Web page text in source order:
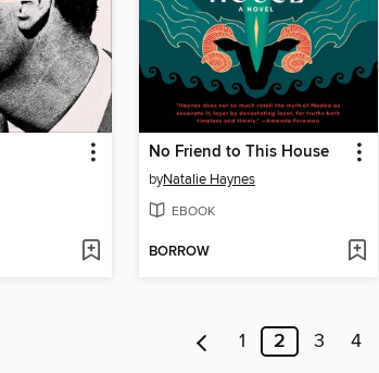
No Friend to This House
byNatalie Haynes
EBOOK
BORROW
1 2 3 4